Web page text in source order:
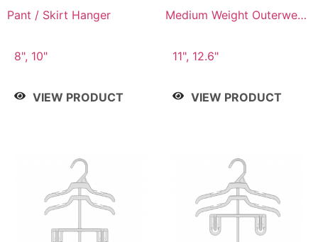
Pant / Skirt Hanger
8", 10"
VIEW PRODUCT
Medium Weight Outerwear
11", 12.6"
VIEW PRODUCT